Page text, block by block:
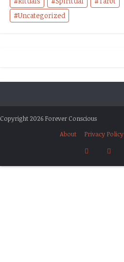
Uncategorized
Copyright 2026 Forever Conscious
About
Privacy Policy